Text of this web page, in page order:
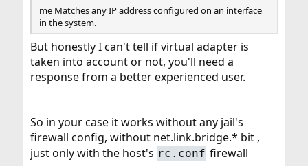
me Matches any IP address configured on an interface
in the system.
But honestly I can't tell if virtual adapter is
taken into account or not, you'll need a
response from a better experienced user.
So in your case it works without any jail's
firewall config, without net.link.bridge.* bit ,
just only with the host's rc.conf firewall